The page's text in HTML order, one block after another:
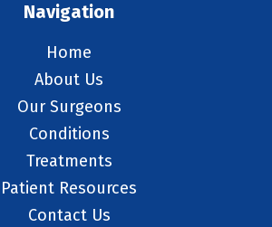
Navigation
Home
About Us
Our Surgeons
Conditions
Treatments
Patient Resources
Contact Us